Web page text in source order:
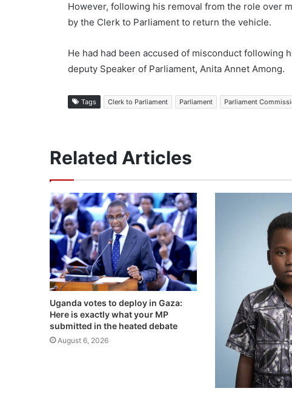
However, following his removal from the role over
by the Clerk to Parliament to return the vehicle.
He had had been accused of misconduct following
deputy Speaker of Parliament, Anita Annet Among.
Tags Clerk to Parliament Parliament Parliament
Related Articles
Uganda votes to deploy in Gaza:
Here is exactly what your MP
submitted in the heated debate
August 6, 2026